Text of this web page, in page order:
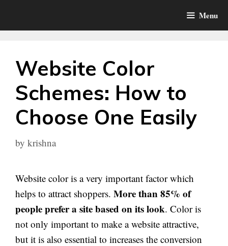
Menu
Website Color
Schemes: How to
Choose One Easily
by krishna
Website color is a very important factor which
helps to attract shoppers. More than 85% of
people prefer a site based on its look. Color is
not only important to make a website attractive,
but it is also essential to increases the conversion